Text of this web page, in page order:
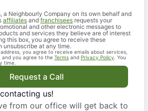
a Neighbourly Company on its own behalf and
affiliates and franchisees requests your
and other electronic messages to
and services they believe are of interest
this box, you agree to receive these
unsubscribe at any time.
you agree to receive emails about services,
and you agree to the Terms and Privacy Policy . You
time.
Request a Call
us!
from our office will get back to